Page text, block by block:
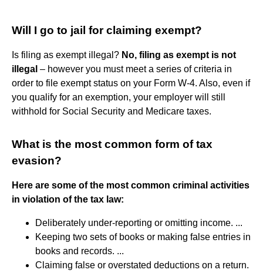
Will I go to jail for claiming exempt?
Is filing as exempt illegal? No, filing as exempt is not
illegal – however you must meet a series of criteria in
order to file exempt status on your Form W-4. Also, even if
you qualify for an exemption, your employer will still
withhold for Social Security and Medicare taxes.
What is the most common form of tax
evasion?
Here are some of the most common criminal activities
in violation of the tax law:
Deliberately under-reporting or omitting income. ...
Keeping two sets of books or making false entries in
books and records. ...
Claiming false or overstated deductions on a return.